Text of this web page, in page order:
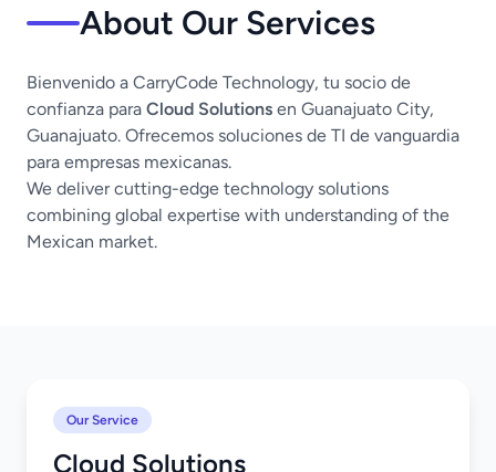
About Our Services
Bienvenido a CarryCode Technology, tu socio de
confianza para Cloud Solutions en Guanajuato City,
Guanajuato. Ofrecemos soluciones de TI de vanguardia
para empresas mexicanas.
We deliver cutting-edge technology solutions
combining global expertise with understanding of the
Mexican market.
Our Service
Cloud Solutions